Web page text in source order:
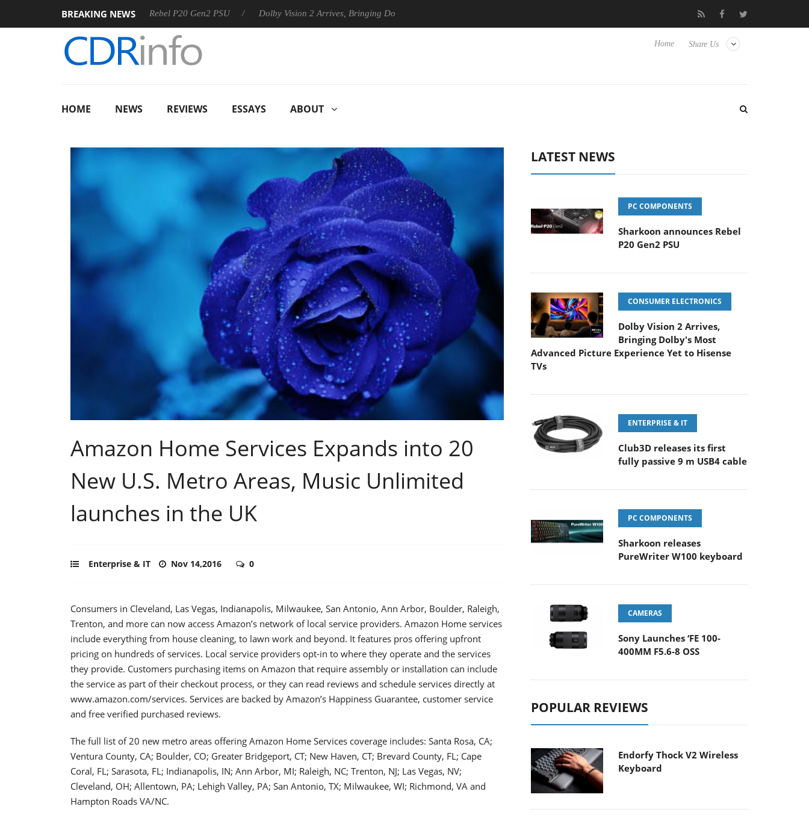
BREAKING NEWS
Sharkoon announces Rebel P20 Gen2 PSU Dolby Vision 2 Arrives, Bringing Dolby's Most Advanced Picture Experience Yet to Hisense TVs Club3D releases its first fully passive 9 m USB4
Share Us
Home
HOME NEWS REVIEWS ESSAYS ABOUT
Amazon Home Services Expands into 20
New U.S. Metro Areas, Music Unlimited
launches in the UK
Enterprise & IT Nov 14,2016 0
Consumers in Cleveland, Las Vegas, Indianapolis, Milwaukee, San Antonio, Ann Arbor, Boulder, Raleigh,
Trenton, and more can now access Amazon’s network of local service providers. Amazon Home services
include everything from house cleaning, to lawn work and beyond. It features pros offering upfront
pricing on hundreds of services. Local service providers opt-in to where they operate and the services
they provide. Customers purchasing items on Amazon that require assembly or installation can include
the service as part of their checkout process, or they can read reviews and schedule services directly at
www.amazon.com/services. Services are backed by Amazon’s Happiness Guarantee, customer service
and free verified purchased reviews.
The full list of 20 new metro areas offering Amazon Home Services coverage includes: Santa Rosa, CA;
Ventura County, CA; Boulder, CO; Greater Bridgeport, CT; New Haven, CT; Brevard County, FL; Cape
Coral, FL; Sarasota, FL; Indianapolis, IN; Ann Arbor, MI; Raleigh, NC; Trenton, NJ; Las Vegas, NV;
Cleveland, OH; Allentown, PA; Lehigh Valley, PA; San Antonio, TX; Milwaukee, WI; Richmond, VA and
Hampton Roads VA/NC.
LATEST NEWS
PC COMPONENTS
Sharkoon announces Rebel
P20 Gen2 PSU
CONSUMER ELECTRONICS
Dolby Vision 2 Arrives,
Bringing Dolby's Most
Advanced Picture Experience Yet to Hisense
TVs
ENTERPRISE & IT
Club3D releases its first
fully passive 9 m USB4 cable
PC COMPONENTS
Sharkoon releases
PureWriter W100 keyboard
CAMERAS
Sony Launches ‘FE 100-
400MM F5.6-8 OSS
POPULAR REVIEWS
Endorfy Thock V2 Wireless
Keyboard